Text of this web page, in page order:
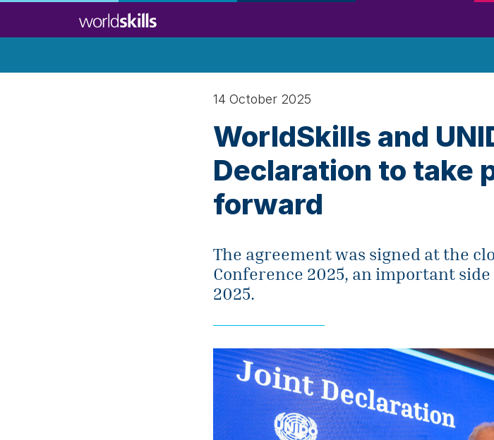
14 October 2025
WorldSkills and
Declaration to take
forward
The agreement was signed at the
Conference 2025, an important
2025.